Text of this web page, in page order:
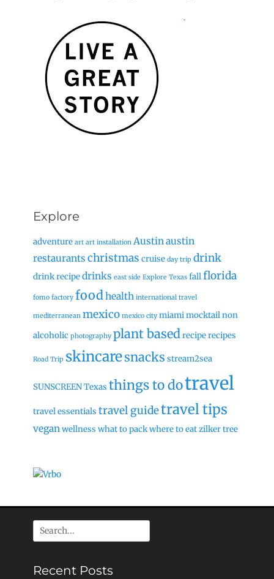
Explore
adventure art art installation Austinaustin
restaurants christmas cruise day trip drink
drink recipedrinks east side Explore Texas fallflorida
fomo factory foodhealth international travel
mediterranean mexico mexico city miamimocktailnon
alcoholic photography plant basedreciperecipes
Road Trip skincaresnacks stream2sea
SUNSCREENTexas things to dotravel
travel essentials travel guidetravel tips
veganwellness what to packwhere to eatzilker tree
Search
for:
Recent Posts